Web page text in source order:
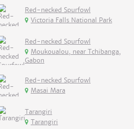
Red-necked Spurfowl
Victoria Falls National Park
Red-necked Spurfowl
Moukoualou, near Tchibanga,
Gabon
Red-necked Spurfowl
Masai Mara
Tarangiri
Tarangiri